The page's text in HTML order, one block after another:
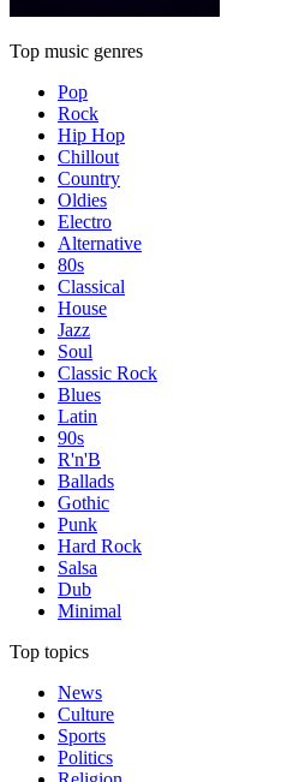
Top music genres
Pop
Rock
Hip Hop
Chillout
Country
Oldies
Electro
Alternative
80s
Classical
House
Jazz
Soul
Classic Rock
Blues
Latin
90s
R'n'B
Ballads
Gothic
Punk
Hard Rock
Salsa
Dub
Minimal
Top topics
News
Culture
Sports
Politics